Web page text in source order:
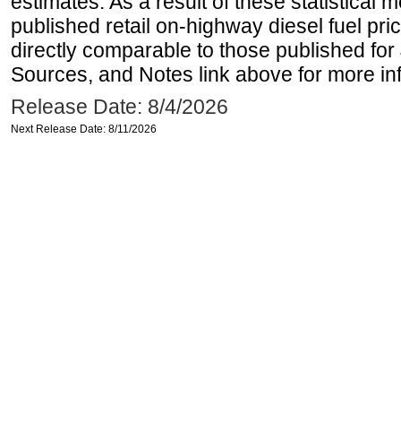
published retail on-highway diesel fuel
directly comparable to those published
Sources, and Notes link above for more
Release Date: 8/4/2026
Next Release Date: 8/11/2026